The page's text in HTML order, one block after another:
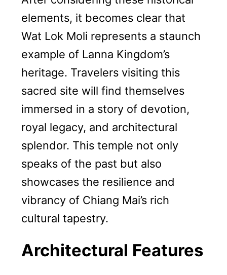
elements, it becomes clear that
Wat Lok Moli represents a staunch
example of Lanna Kingdom’s
heritage. Travelers visiting this
sacred site will find themselves
immersed in a story of devotion,
royal legacy, and architectural
splendor. This temple not only
speaks of the past but also
showcases the resilience and
vibrancy of Chiang Mai’s rich
cultural tapestry.
Architectural Features